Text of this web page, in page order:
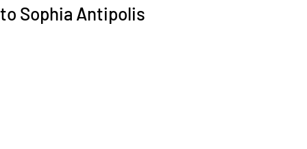
to Sophia Antipolis